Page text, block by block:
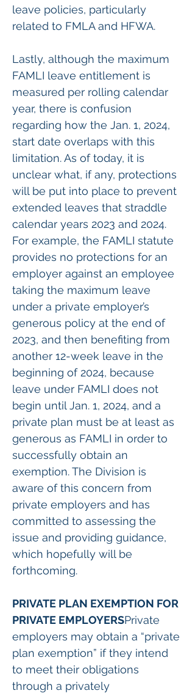
leave policies, particularly
related to FMLA and HFWA.
Lastly, although the maximum
FAMLI leave entitlement is
measured per rolling calendar
year, there is confusion
regarding how the Jan. 1, 2024,
start date overlaps with this
limitation. As of today, it is
unclear what, if any, protections
will be put into place to prevent
extended leaves that straddle
calendar years 2023 and 2024.
For example, the FAMLI statute
provides no protections for an
employer against an employee
taking the maximum leave
under a private employer’s
generous policy at the end of
2023, and then benefiting from
another 12-week leave in the
beginning of 2024, because
leave under FAMLI does not
begin until Jan. 1, 2024, and a
private plan must be at least as
generous as FAMLI in order to
successfully obtain an
exemption. The Division is
aware of this concern from
private employers and has
committed to assessing the
issue and providing guidance,
which hopefully will be
forthcoming.
PRIVATE PLAN EXEMPTION FOR
PRIVATE EMPLOYERSPrivate
employers may obtain a “private
plan exemption” if they intend
to meet their obligations
through a privately